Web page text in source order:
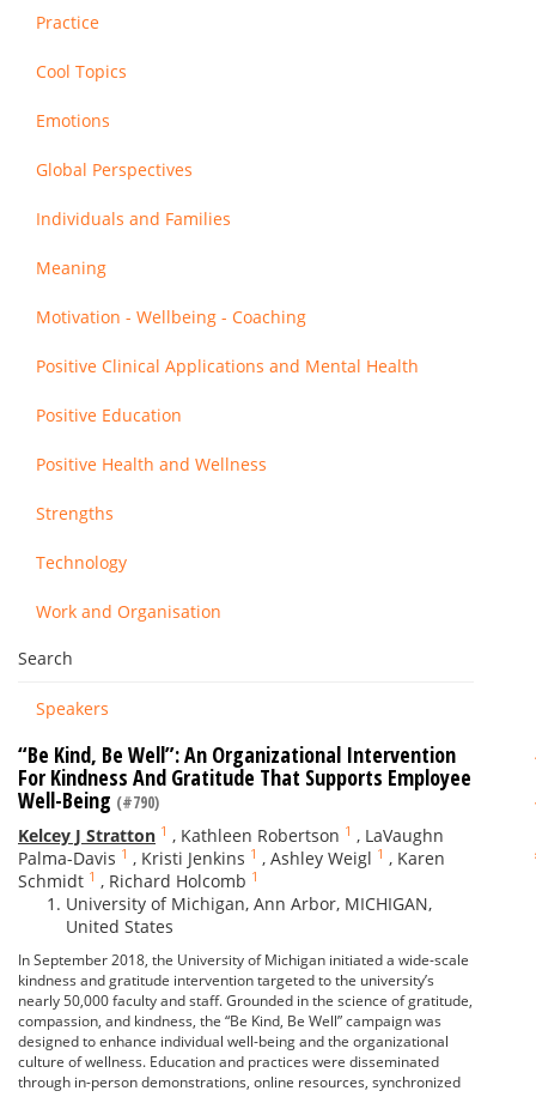
Practice
Cool Topics
Emotions
Global Perspectives
Individuals and Families
Meaning
Motivation - Wellbeing - Coaching
Positive Clinical Applications and Mental Health
Positive Education
Positive Health and Wellness
Strengths
Technology
Work and Organisation
Search
Speakers
“Be Kind, Be Well”: An Organizational Intervention
For Kindness And Gratitude That Supports Employee
Well-Being (#790)
Kelcey J Stratton 1 , Kathleen Robertson 1 , LaVaughn
Palma-Davis 1 , Kristi Jenkins 1 , Ashley Weigl 1 , Karen
Schmidt 1 , Richard Holcomb 1
University of Michigan, Ann Arbor, MICHIGAN,
United States
In September 2018, the University of Michigan initiated a wide-scale
kindness and gratitude intervention targeted to the university’s
nearly 50,000 faculty and staff. Grounded in the science of gratitude,
compassion, and kindness, the “Be Kind, Be Well” campaign was
designed to enhance individual well-being and the organizational
culture of wellness. Education and practices were disseminated
through in-person demonstrations, online resources, synchronized